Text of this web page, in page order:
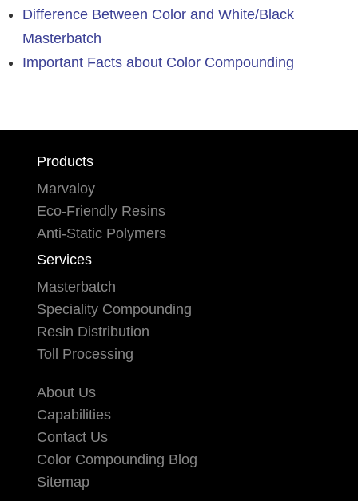
Difference Between Color and White/Black
Masterbatch
Important Facts about Color Compounding
Products
Marvaloy
Eco-Friendly Resins
Anti-Static Polymers
Services
Masterbatch
Speciality Compounding
Resin Distribution
Toll Processing
About Us
Capabilities
Contact Us
Color Compounding Blog
Sitemap